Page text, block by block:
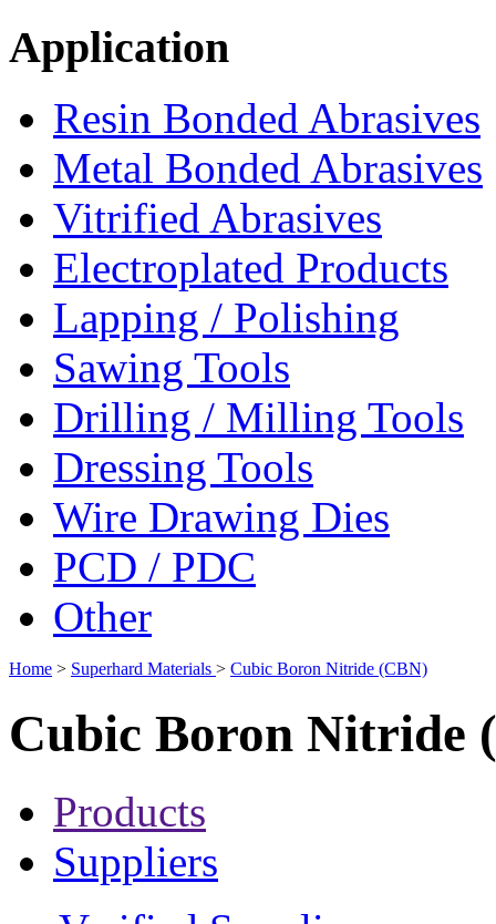
Application
Resin Bonded Abrasives
Metal Bonded Abrasives
Vitrified Abrasives
Electroplated Products
Lapping / Polishing
Sawing Tools
Drilling / Milling Tools
Dressing Tools
Wire Drawing Dies
PCD / PDC
Other
Home > Superhard Materials > Cubic Boron Nitride (CBN)
Cubic Boron Nitride
Products
Suppliers